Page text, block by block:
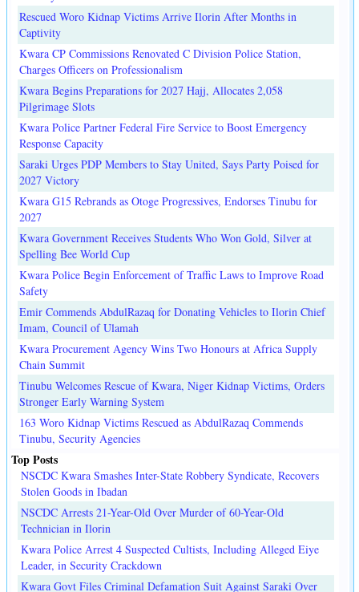
Rescued Woro Kidnap Victims Arrive Ilorin After Months in
Captivity
Kwara CP Commissions Renovated C Division Police Station,
Charges Officers on Professionalism
Kwara Begins Preparations for 2027 Hajj, Allocates 2,058
Pilgrimage Slots
Kwara Police Partner Federal Fire Service to Boost Emergency
Response Capacity
Saraki Urges PDP Members to Stay United, Says Party Poised for
2027 Victory
Kwara G15 Rebrands as Otoge Progressives, Endorses Tinubu for
2027
Kwara Government Receives Students Who Won Gold, Silver at
Spelling Bee World Cup
Kwara Police Begin Enforcement of Traffic Laws to Improve Road
Safety
Emir Commends AbdulRazaq for Donating Vehicles to Ilorin Chief
Imam, Council of Ulamah
Kwara Procurement Agency Wins Two Honours at Africa Supply
Chain Summit
Tinubu Welcomes Rescue of Kwara, Niger Kidnap Victims, Orders
Stronger Early Warning System
163 Woro Kidnap Victims Rescued as AbdulRazaq Commends
Tinubu, Security Agencies
Top Posts
NSCDC Kwara Smashes Inter-State Robbery Syndicate, Recovers
Stolen Goods in Ibadan
NSCDC Arrests 21-Year-Old Over Murder of 60-Year-Old
Technician in Ilorin
Kwara Police Arrest 4 Suspected Cultists, Including Alleged Eiye
Leader, in Security Crackdown
Kwara Govt Files Criminal Defamation Suit Against Saraki Over